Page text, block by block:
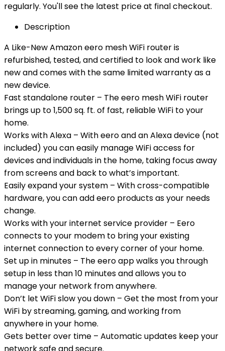
regularly. You'll see the latest price at final checkout.
Description
A Like-New Amazon eero mesh WiFi router is
refurbished, tested, and certified to look and work like
new and comes with the same limited warranty as a
new device.
Fast standalone router – The eero mesh WiFi router
brings up to 1,500 sq. ft. of fast, reliable WiFi to your
home.
Works with Alexa – With eero and an Alexa device (not
included) you can easily manage WiFi access for
devices and individuals in the home, taking focus away
from screens and back to what’s important.
Easily expand your system – With cross-compatible
hardware, you can add eero products as your needs
change.
Works with your internet service provider – Eero
connects to your modem to bring your existing
internet connection to every corner of your home.
Set up in minutes – The eero app walks you through
setup in less than 10 minutes and allows you to
manage your network from anywhere.
Don’t let WiFi slow you down – Get the most from your
WiFi by streaming, gaming, and working from
anywhere in your home.
Gets better over time – Automatic updates keep your